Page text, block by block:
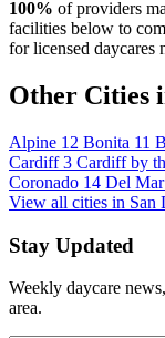
100% of providers
facilities below to
for licensed daycares
Other Cities
Alpine 12 Bonita 11
Cardiff3 Cardiff by
Coronado 14 Del Mar
View all cities in
Stay Updated
Weekly daycare
area.